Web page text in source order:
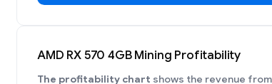
AMD RX 570 4GB Mining Profitability
The profitability chart shows the revenue